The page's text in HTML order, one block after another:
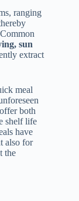
ranging
sun
extract
meal
both
shelf life
have
also for
the